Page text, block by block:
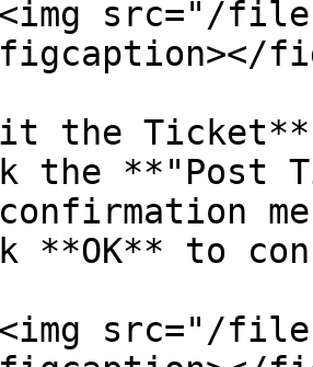
src="/
the Ticket**
src="/files/